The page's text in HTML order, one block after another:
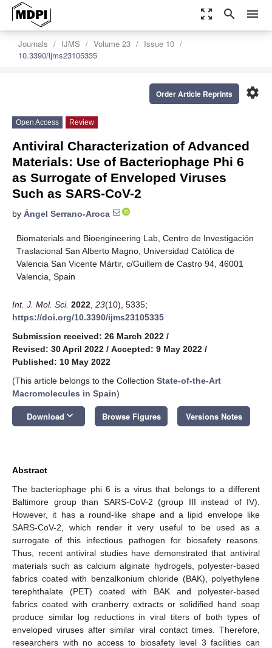
zoom_out_map search menu
Journals IJMS Volume 23
Issue 10
10.3390/ijms23105335
settings
Order Article Reprints
Open Access Review
Antiviral Characterization of Advanced
Materials: Use of Bacteriophage Phi 6
as Surrogate of Enveloped Viruses
Such as SARS-CoV-2
by Ángel Serrano-Aroca
Biomaterials and Bioengineering Lab, Centro de Investigación
Traslacional San Alberto Magno, Universidad Católica de
Valencia San Vicente Mártir, c/Guillem de Castro 94, 46001
Valencia, Spain
Int. J. Mol. Sci. 2022 23(10), 5335;
https://doi.org/10.3390/ijms23105335
Submission received: 26 March 2022 /
Revised: 30 April 2022 / Accepted: 9 May 2022 /
Published: 10 May 2022
(This article belongs to the Collection State-of-the-Art
Macromolecules in Spain)
Download keyboard_arrow_down Browse Figures Versions Notes
Abstract
The bacteriophage phi 6 is a virus that belongs to a different
Baltimore group than SARS-CoV-2 (group III instead of IV).
However, it has a round-like shape and a lipid envelope like
SARS-CoV-2, which render it very useful to be used as a
surrogate of this infectious pathogen for biosafety reasons.
Thus, recent antiviral studies have demonstrated that antiviral
materials such as calcium alginate hydrogels, polyester-based
fabrics coated with benzalkonium chloride (BAK), polyethylene
terephthalate (PET) coated with BAK and polyester-based
fabrics coated with cranberry extracts or solidified hand soap
produce similar log reductions in viral titers of both types of
enveloped viruses after similar viral contact times. Therefore,
researchers with no access to biosafety level 3 facilities can